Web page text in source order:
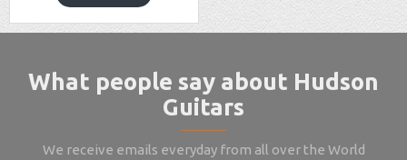
What people say about Hudson
Guitars
We receive emails everyday from all over the World